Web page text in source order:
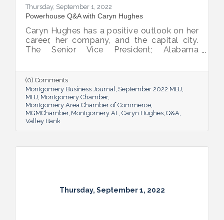
Thursday, September 1, 2022
Powerhouse Q&A with Caryn Hughes
Caryn Hughes has a positive outlook on her
career, her company, and the capital city.
The Senior Vice President; Alabama
Bank shared her thoughts on banking, the
impact she believes her work has, the local
business climate and her sunny forecast for
Montgomery.
(0) Comments
Montgomery Business Journal
September 2022 MBJ
MBJ Montgomery Chamber
Montgomery Area Chamber of Commerce
MGMChamber Montgomery AL Caryn Hughes Q&A
Valley Bank
Thursday, September 1, 2022